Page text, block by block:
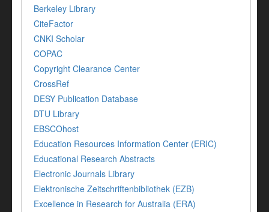
Berkeley Library
CiteFactor
CNKI Scholar
COPAC
Copyright Clearance Center
CrossRef
DESY Publication Database
DTU Library
EBSCOhost
Education Resources Information Center (ERIC)
Educational Research Abstracts
Electronic Journals Library
Elektronische Zeitschriftenbibliothek (EZB)
Excellence in Research for Australia (ERA)